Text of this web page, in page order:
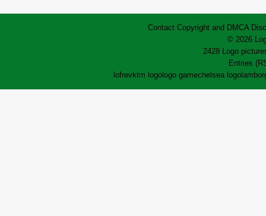
Contact Copyright and DMCA
© 2026
2428 Logo
Entries
lofrevktm logo logo gamechelsea logo